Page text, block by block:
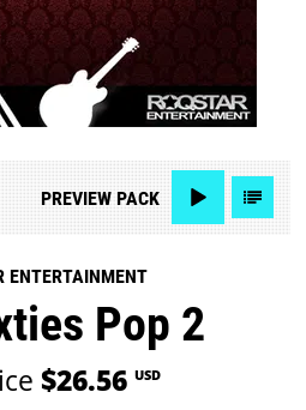
PREVIEWPACK
ENTERTAINMENT
Pop 2
$26.56 USD